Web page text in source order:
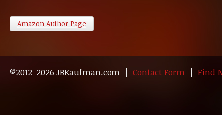
Amazon Author Page
©2012-2026 JBKaufman.com | Contact Form | Find